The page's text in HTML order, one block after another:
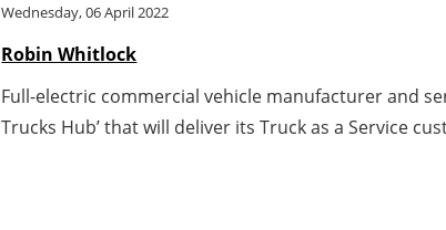
Wednesday, 06 April 2022
Robin Whitlock
Full-electric commercial vehicle manufacturer and
Trucks Hub’ that will deliver its Truck as a Service